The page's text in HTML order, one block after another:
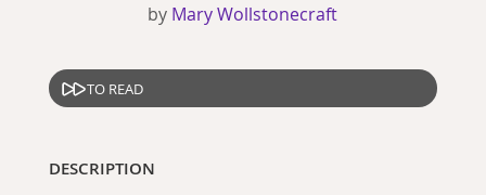
by Mary Wollstonecraft
TO READ
DESCRIPTION